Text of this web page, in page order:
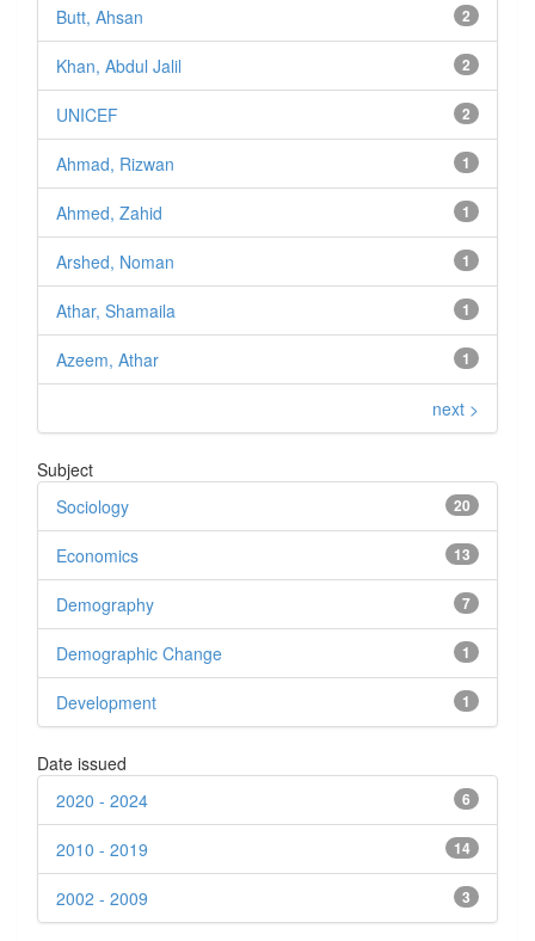
2
Butt, Ahsan
2
Khan, Abdul Jalil
2
UNICEF
1
Ahmad, Rizwan
1
Ahmed, Zahid
1
Arshed, Noman
1
Athar, Shamaila
1
Azeem, Athar
next >
Subject
20
Sociology
13
Economics
7
Demography
1
Demographic Change
1
Development
Date issued
6
2020 - 2024
14
2010 - 2019
3
2002 - 2009